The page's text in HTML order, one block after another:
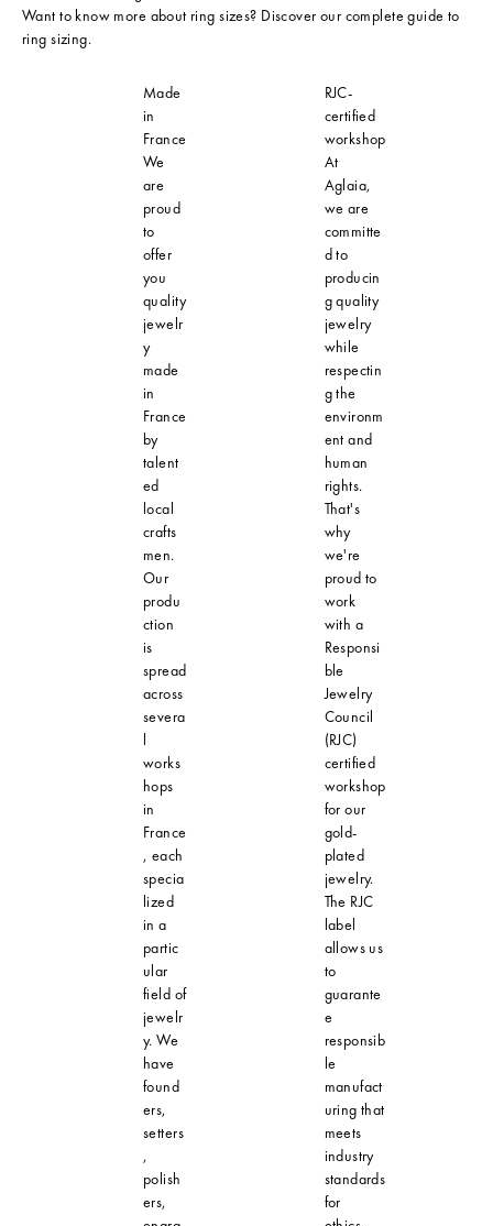
Want to know more about ring sizes? Discover our complete guide to
ring sizing.
Made
in
France
We
are
proud
to
offer
you
quality
jewelr
y
made
in
France
by
talent
ed
local
crafts
men.
Our
produ
ction
is
spread
across
severa
l
works
hops
in
France
, each
specia
lized
in a
partic
ular
field of
jewelr
y. We
have
found
ers,
setters
,
polish
ers,
RJC-
certified
workshop
At
Aglaia,
we are
committe
d to
producin
g quality
jewelry
while
respectin
g the
environm
ent and
human
rights.
That's
why
we're
proud to
work
with a
Responsi
ble
Jewelry
Council
(RJC)
certified
workshop
for our
gold-
plated
jewelry.
The RJC
label
allows us
to
guarante
e
responsib
le
manufact
uring that
meets
industry
standards
for